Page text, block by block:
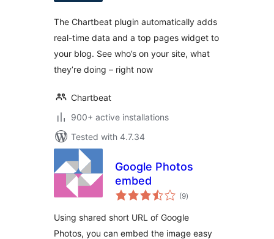
The Chartbeat plugin automatically adds
real-time data and a top pages widget to
your blog. See who’s on your site, what
they’re doing – right now
Chartbeat
900+ active installations
Tested with 4.7.34
Google Photos
embed
(9total
ratings
)
Using shared short URL of Google
Photos, you can embed the image easy